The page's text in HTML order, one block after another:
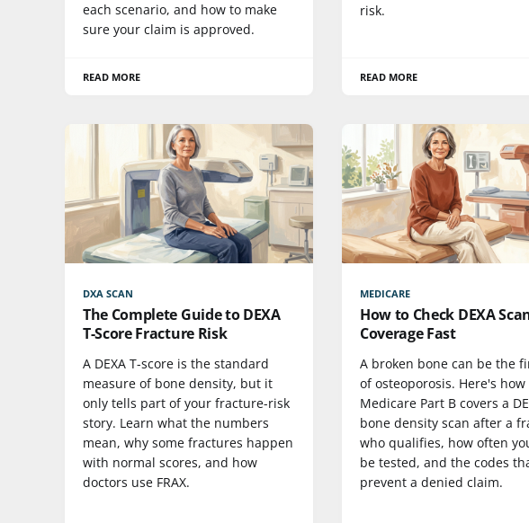
each scenario, and how to make
sure your claim is approved.
READ MORE
risk.
READ MORE
DXA SCAN
The Complete Guide to DEXA
T-Score Fracture Risk
A DEXA T-score is the standard
measure of bone density, but it
only tells part of your fracture-risk
story. Learn what the numbers
mean, why some fractures happen
with normal scores, and how
doctors use FRAX.
MEDICARE
How to Check DEXA
Coverage Fast
A broken bone can be the
of osteoporosis. Here's how
Medicare Part B covers a
bone density scan after a
who qualifies, how often
be tested, and the codes
prevent a denied claim.